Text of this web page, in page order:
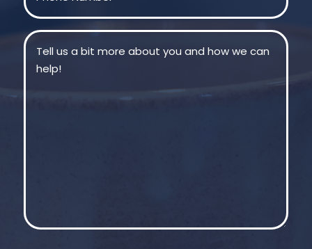
Message